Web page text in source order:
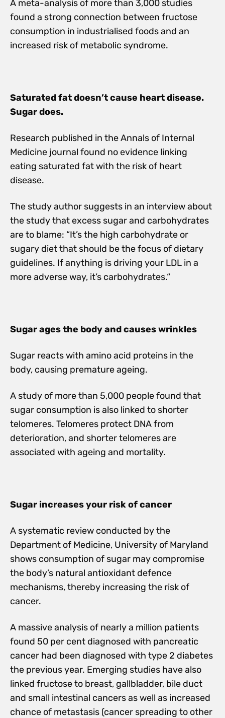
A meta-analysis of more than 3,000 studies
found a strong connection between fructose
consumption in industrialised foods and an
increased risk of metabolic syndrome.
Saturated fat doesn’t cause heart disease.
Sugar does.
Research published in the Annals of Internal
Medicine journal found no evidence linking
eating saturated fat with the risk of heart
disease.
The study author suggests in an interview about
the study that excess sugar and carbohydrates
are to blame: “It’s the high carbohydrate or
sugary diet that should be the focus of dietary
guidelines. If anything is driving your LDL in a
more adverse way, it’s carbohydrates.“
Sugar ages the body and causes wrinkles
Sugar reacts with amino acid proteins in the
body, causing premature ageing.
A study of more than 5,000 people found that
sugar consumption is also linked to shorter
telomeres. Telomeres protect DNA from
deterioration, and shorter telomeres are
associated with ageing and mortality.
Sugar increases your risk of cancer
A systematic review conducted by the
Department of Medicine, University of Maryland
shows consumption of sugar may compromise
the body’s natural antioxidant defence
mechanisms, thereby increasing the risk of
cancer.
A massive analysis of nearly a million patients
found 50 per cent diagnosed with pancreatic
cancer had been diagnosed with type 2 diabetes
the previous year. Emerging studies have also
linked fructose to breast, gallbladder, bile duct
and small intestinal cancers as well as increased
chance of metastasis (cancer spreading to other